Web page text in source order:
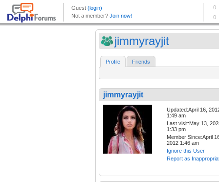
jimmyrayjit
Profile Friends
jimmyrayjit
Updated:April 16,
1:49 am
Last visit:May 13,
1:33 pm
Member Since:April
2012 1:46 am
Ignore this User
Report as